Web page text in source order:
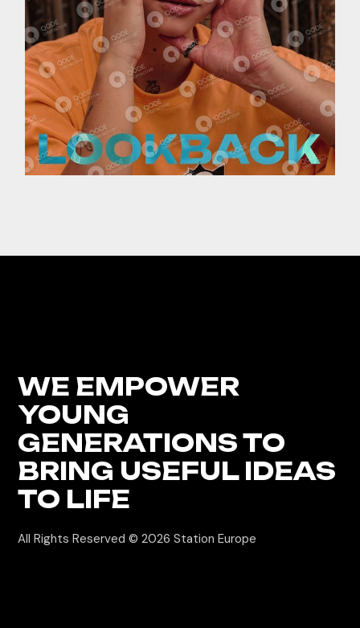
WE EMPOWER
YOUNG
GENERATIONSTO
BRING USEFUL IDEAS
TO LIFE
All Rights Reserved © 2026Station Europe